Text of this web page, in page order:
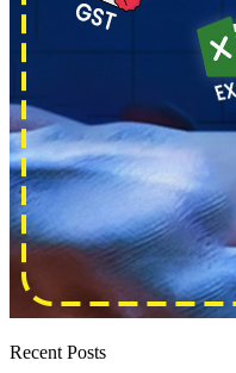
Recent Posts